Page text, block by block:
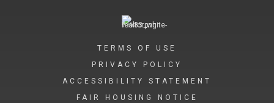
TERMS OF USE
PRIVACY POLICY
ACCESSIBILITY STATEMENT
FAIR HOUSING NOTICE